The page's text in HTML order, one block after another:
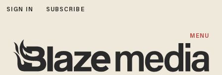
SIGN IN SUBSCRIBE
MENU